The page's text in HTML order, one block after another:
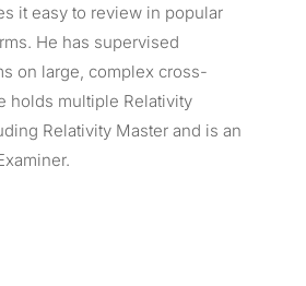
it easy to review in popular
He has supervised
on large, complex cross-
holds multiple Relativity
Relativity Master and is an